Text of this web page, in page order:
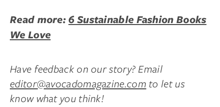
Read more: 6 Sustainable Fashion Books
We Love
Have feedback on our story? Email
editor@avocadomagazine.com to let us
know what you think!